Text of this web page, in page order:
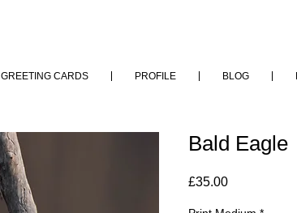
Bald Eagle
£35.00Price
GREETING CARDS PROFILE BLOG